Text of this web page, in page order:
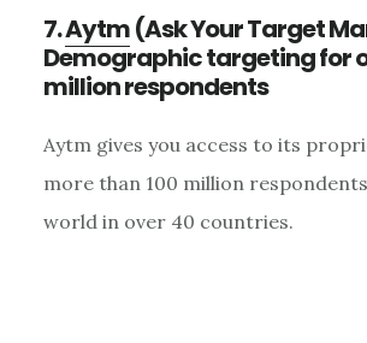
7.Aytm(Ask Your Target
Demographic targeting for
million respondents
Aytm gives you access to its
more than 100 million
world in over 40 countries.